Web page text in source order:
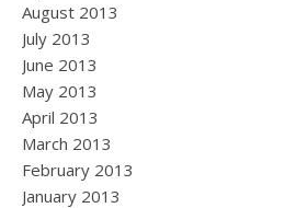
August 2013
July 2013
June 2013
May 2013
April 2013
March 2013
February 2013
January 2013